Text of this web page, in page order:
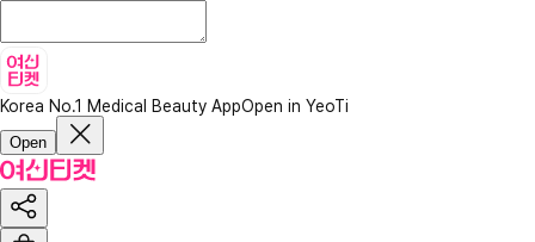
Korea No.1 Medical Beauty AppOpen in YeoTi
Open